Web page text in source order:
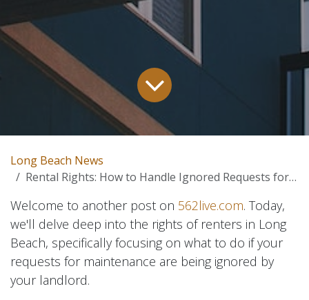
Long Beach News
Rental Rights: How to Handle Ignored Requests for Maintenance in Long Beach, California
Welcome to another post on 562live.com. Today,
we'll delve deep into the rights of renters in Long
Beach, specifically focusing on what to do if your
requests for maintenance are being ignored by
your landlord.